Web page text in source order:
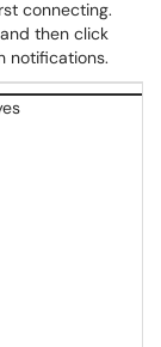
connecting.
then click
notifications.